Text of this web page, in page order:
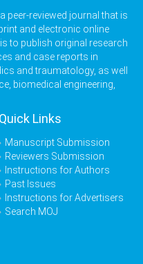
peer-reviewed journal that is
and electronic online
to publish original research
and case reports in
and traumatology, as well
biomedical engineering,
Quick Links
Manuscript Submission
Reviewers Submission
Instructions for Authors
Past Issues
Instructions for Advertisers
Search MOJ